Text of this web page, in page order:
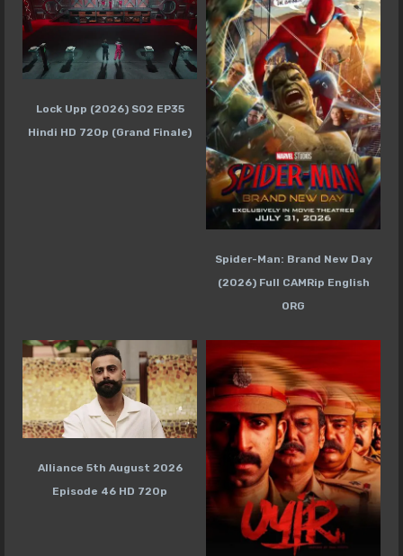
Lock Upp (2026) S02 EP35
Hindi HD 720p (Grand Finale)
Spider-Man: Brand New Day
(2026) Full CAMRip English
ORG
Alliance 5th August 2026
Episode 46 HD 720p